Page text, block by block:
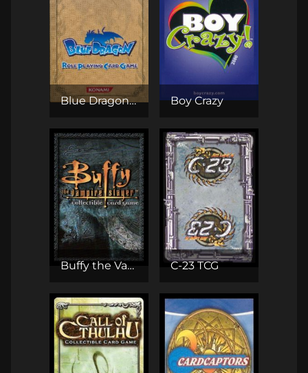
Blue Dragon RPCG Boy Crazy
Buffy the Vampire Slayer CCG C-23 TCG